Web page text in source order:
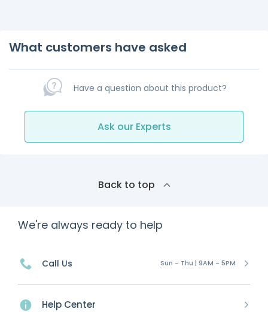
What customers have asked
Have a question about this product?
Ask our Experts
Back to top
We're always ready to help
Call Us Sun - Thu | 9AM - 5PM
Help Center